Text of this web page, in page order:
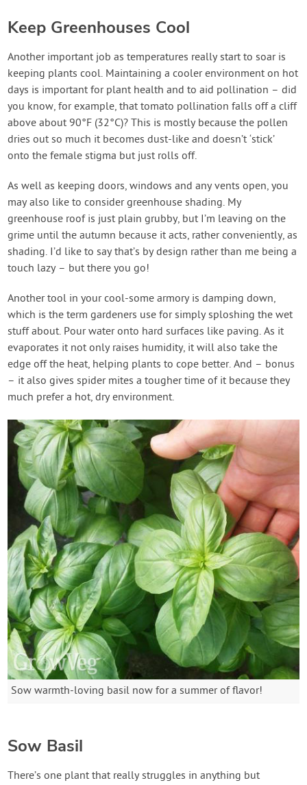
Keep Greenhouses Cool
Another important job as temperatures really start to soar is
keeping plants cool. Maintaining a cooler environment on hot
days is important for plant health and to aid pollination – did
you know, for example, that tomato pollination falls off a cliff
above about 90°F (32°C)? This is mostly because the pollen
dries out so much it becomes dust-like and doesn’t ‘stick’
onto the female stigma but just rolls off.
As well as keeping doors, windows and any vents open, you
may also like to consider greenhouse shading. My
greenhouse roof is just plain grubby, but I’m leaving on the
grime until the autumn because it acts, rather conveniently, as
shading. I’d like to say that’s by design rather than me being a
touch lazy – but there you go!
Another tool in your cool-some armory is damping down,
which is the term gardeners use for simply sploshing the wet
stuff about. Pour water onto hard surfaces like paving. As it
evaporates it not only raises humidity, it will also take the
edge off the heat, helping plants to cope better. And – bonus
– it also gives spider mites a tougher time of it because they
much prefer a hot, dry environment.
Sow warmth-loving basil now for a summer of flavor!
Sow Basil
There’s one plant that really struggles in anything but